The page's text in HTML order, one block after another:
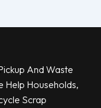
And Waste
Help Households,
Scrap